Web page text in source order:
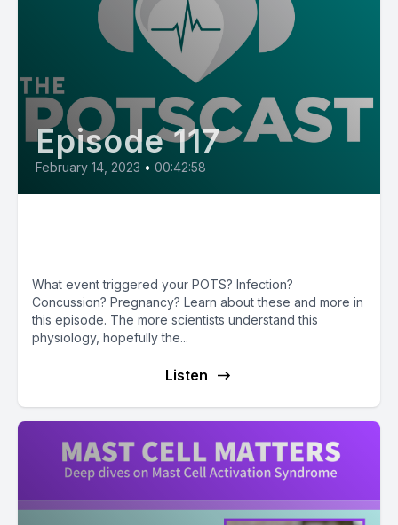
Episode 117
February 14, 2023 • 00:42:58
What event triggered your POTS? Infection?
Concussion? Pregnancy? Learn about these and more in
this episode. The more scientists understand this
physiology, hopefully the...
Listen